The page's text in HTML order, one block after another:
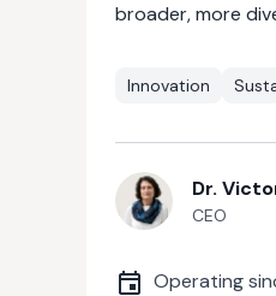
broader, more
Innovation
Dr.
CEO
Operating